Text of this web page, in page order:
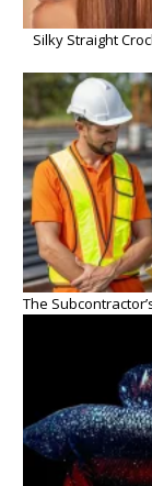
Silky Straight
The